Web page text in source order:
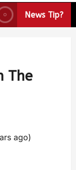
News Tip?
The
ago)